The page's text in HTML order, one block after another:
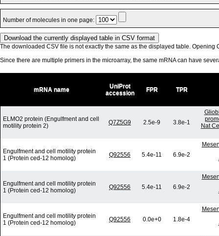
Number of molecules in one page:
The downloaded CSV file is not exactly the same as the displayed table. Opening
Since there are multiple primers in the microarray, the same mRNA can have
mRNA name
UniProt
accession
FPR TPR
ELMO2 protein (Engulfment and cell
motility protein 2)
Q7Z5G9 2.5e-9 3.8e-1
Nat
Engulfment and cell motility protein
1 (Protein ced-12 homolog)
Q92556 5.4e-11 6.9e-2
Engulfment and cell motility protein
1 (Protein ced-12 homolog)
Q92556 5.4e-11 6.9e-2
Engulfment and cell motility protein
1 (Protein ced-12 homolog)
Q92556 0.0e+0 1.8e-4